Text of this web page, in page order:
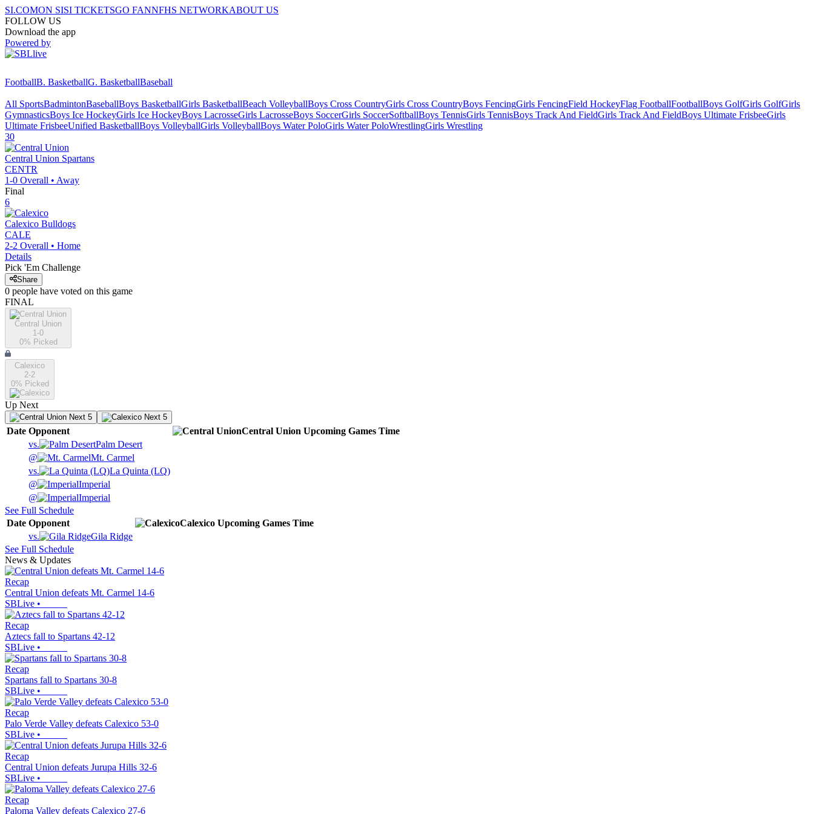
SI.COMON SISI TICKETSGO FANNFHS NETWORKABOUT US
FOLLOW US
Download the app
Powered by
FootballB. BasketballG. BasketballBaseball
All SportsBadmintonBaseballBoys BasketballGirls BasketballBeach VolleyballBoys Cross CountryGirls Cross CountryBoys FencingGirls FencingField HockeyFlag FootballFootballBoys GolfGirls GolfGirls
GymnasticsBoys Ice HockeyGirls Ice HockeyBoys LacrosseGirls LacrosseBoys SoccerGirls SoccerSoftballBoys TennisGirls TennisBoys Track And FieldGirls Track And FieldBoys Ultimate FrisbeeGirls
Ultimate FrisbeeUnified BasketballBoys VolleyballGirls VolleyballBoys Water PoloGirls Water PoloWrestlingGirls Wrestling
30
Central Union Spartans
CENTR
1-0 Overall • Away
Final
6
Calexico Bulldogs
CALE
2-2 Overall • Home
Details
Pick 'Em Challenge
Share
0 people have voted on this game
FINAL
Central Union
1-0
0% Picked
Calexico
2-2
0% Picked
Up Next
Next 5 Next 5
Date Opponent Central Union Upcoming Games Time
vs.
Palm Desert
@
Mt. Carmel
vs.
La Quinta (LQ)
@
Imperial
@
Imperial
See Full Schedule
Date Opponent Calexico Upcoming Games Time
vs.
Gila Ridge
See Full Schedule
News & Updates
Recap
Central Union defeats Mt. Carmel 14-6
SBLive •
Recap
Aztecs fall to Spartans 42-12
SBLive •
Recap
Spartans fall to Spartans 30-8
SBLive •
Recap
Palo Verde Valley defeats Calexico 53-0
SBLive •
Recap
Central Union defeats Jurupa Hills 32-6
SBLive •
Recap
Paloma Valley defeats Calexico 27-6